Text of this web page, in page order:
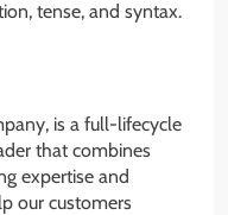
tense, and syntax.
is a full-lifecycle
that combines
expertise and
our customers